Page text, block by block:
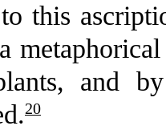
this
and
20